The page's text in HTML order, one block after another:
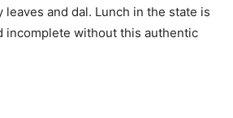
leaves and dal. Lunch in the state is
incomplete without this authentic